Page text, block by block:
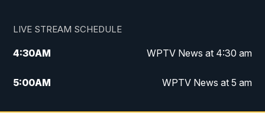
LIVE STREAM SCHEDULE
4:30AM WPTV News at 4:30 am
5:00AM WPTV News at 5 am
6:00AM WPTV News at 6 am